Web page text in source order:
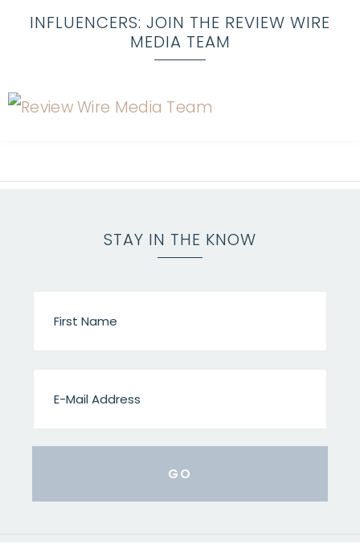
INFLUENCERS: JOIN THE REVIEW WIRE
MEDIA TEAM
STAY IN THE KNOW